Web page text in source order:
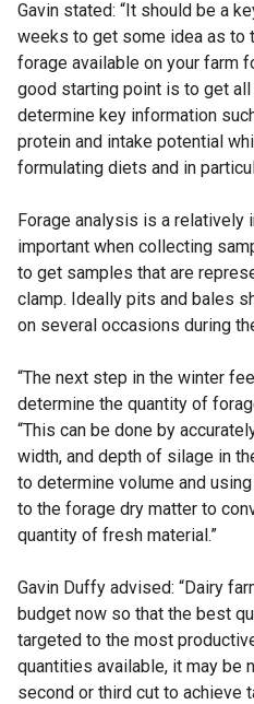
Gavin stated: “It should be a
weeks to get some idea as to
forage available on your farm
good starting point is to get
determine key information
protein and intake potential
formulating diets and in
Forage analysis is a relatively
important when collecting
to get samples that are
clamp. Ideally pits and bales
on several occasions during
“The next step in the winter
determine the quantity of
“This can be done by
width, and depth of silage in
to determine volume and
to the forage dry matter to
quantity of fresh material.”
Gavin Duffy advised: “Dairy
budget now so that the best
targeted to the most
quantities available, it may be
second or third cut to achieve